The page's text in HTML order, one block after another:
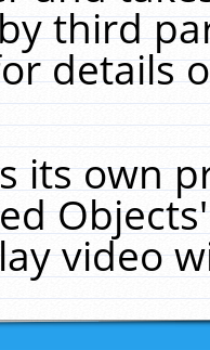
third
details
its own
video